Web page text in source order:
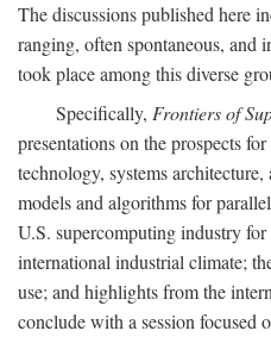
The discussions published here
ranging, often spontaneous, and
took place among this diverse
Specifically, Frontiers of
presentations on the prospects
technology, systems
models and algorithms for
U.S. supercomputing industry
international industrial climate;
use; and highlights from the
conclude with a session focused